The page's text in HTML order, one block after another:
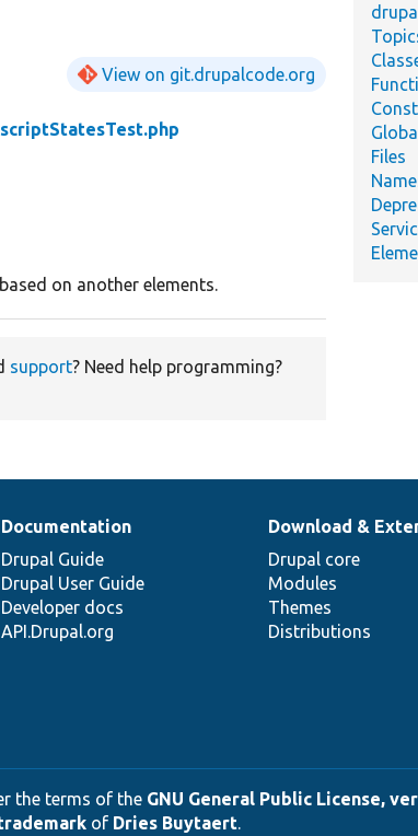
View on git.drupalcode.org
on another elements.
support? Need help programming?
Files
Documentation
Drupal Guide
Drupal User Guide
Developer docs
API.Drupal.org
Download &
Drupal core
Modules
Themes
Distributions
the terms of the GNU General Public License,
of Dries Buytaert.